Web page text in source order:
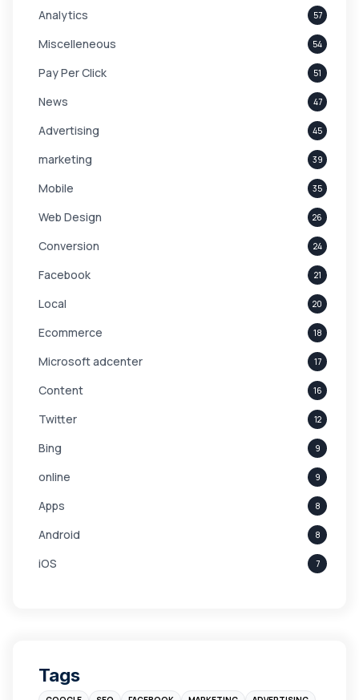
Analytics 57
Miscelleneous 54
Pay Per Click 51
News 47
Advertising 45
marketing 39
Mobile 35
Web Design 26
Conversion 24
Facebook 21
Local 20
Ecommerce 18
Microsoft adcenter 17
Content 16
Twitter 12
Bing 9
online 9
Apps 8
Android 8
iOS 7
Branding
Tags